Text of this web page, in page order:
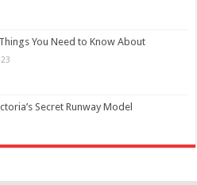
You Need to Know About
Secret Runway Model